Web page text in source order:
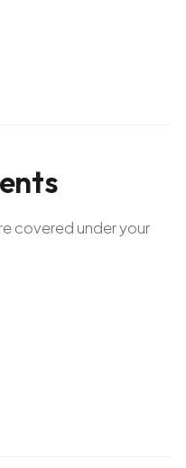
covered under your